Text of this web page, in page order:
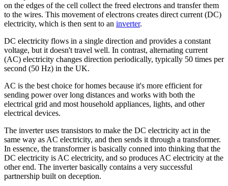
on the edges of the cell collect the freed electrons and transfer them
to the wires. This movement of electrons creates direct current (DC)
electricity, which is then sent to an inverter.
DC electricity flows in a single direction and provides a constant
voltage, but it doesn't travel well. In contrast, alternating current
(AC) electricity changes direction periodically, typically 50 times per
second (50 Hz) in the UK.
AC is the best choice for homes because it's more efficient for
sending power over long distances and works with both the
electrical grid and most household appliances, lights, and other
electrical devices.
The inverter uses transistors to make the DC electricity act in the
same way as AC electricity, and then sends it through a transformer.
In essence, the transformer is basically conned into thinking that the
DC electricity is AC electricity, and so produces AC electricity at the
other end. The inverter basically contains a very successful
partnership built on deception.